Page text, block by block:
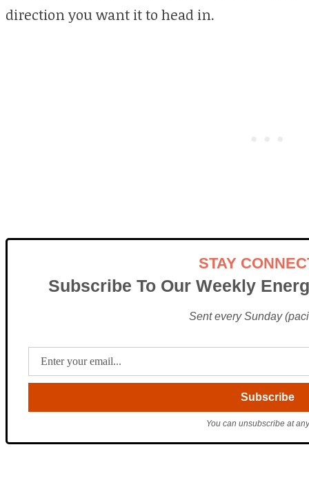
direction you want it to head in.
STAY
Subscribe To Our Weekly
Sent every Sunday
You can unsubscribe at